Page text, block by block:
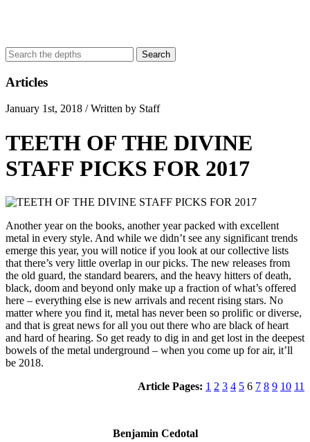
Articles
January 1st, 2018 / Written by Staff
TEETH OF THE DIVINE
STAFF PICKS FOR 2017
Another year on the books, another year packed with excellent
metal in every style. And while we didn’t see any significant trends
emerge this year, you will notice if you look at our collective lists
that there’s very little overlap in our picks. The new releases from
the old guard, the standard bearers, and the heavy hitters of death,
black, doom and beyond only make up a fraction of what’s offered
here – everything else is new arrivals and recent rising stars. No
matter where you find it, metal has never been so prolific or diverse,
and that is great news for all you out there who are black of heart
and hard of hearing. So get ready to dig in and get lost in the deepest
bowels of the metal underground – when you come up for air, it’ll
be 2018.
Article Pages: 1 2 3 4 5 6 7 8 9 10 11
Benjamin Cedotal